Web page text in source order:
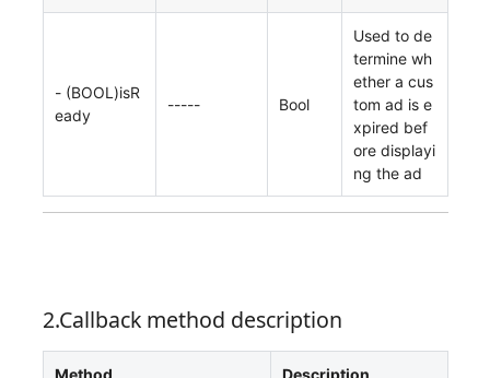
- (BOOL)isR
eady
----- Bool
Used to de
termine wh
ether a cus
tom ad is e
xpired bef
ore displayi
ng the ad
2.Callback method description